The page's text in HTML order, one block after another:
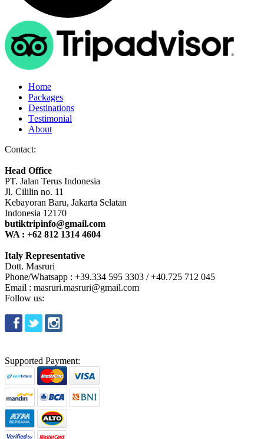
Home
Packages
Destinations
Testimonial
About
Contact:
Head Office
PT. Jalan Terus Indonesia
Jl. Cililin no. 11
Kebayoran Baru, Jakarta Selatan
Indonesia 12170
butiktripinfo@gmail.com
WA : +62 812 1314 4604
Italy Representative
Dott. Masruri
Phone/Whatsapp : +39.334 595 3303 / +40.725 712 045
Email : masruri.masruri@gmail.com
Follow us:
Supported Payment: